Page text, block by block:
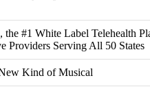
the #1 White Label Telehealth
Providers Serving All 50 States
Kind of Musical